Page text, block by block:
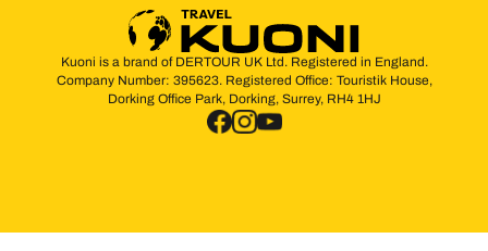
Kuoni is a brand of DERTOUR UK Ltd. Registered in England.
Company Number: 395623. Registered Office: Touristik House,
Dorking Office Park, Dorking, Surrey, RH4 1HJ